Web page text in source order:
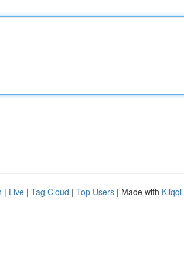
| Live | Tag Cloud | Top Users | Made with